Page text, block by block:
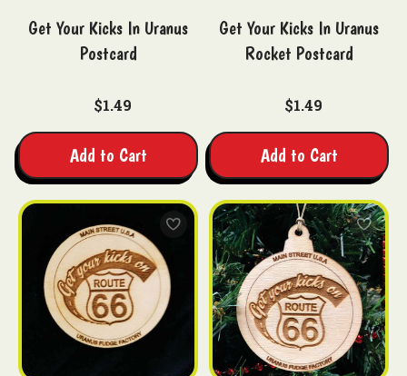
Get Your Kicks In Uranus
Postcard
$1.49
Add to Cart
Get Your Kicks In Uranus
Rocket Postcard
$1.49
Add to Cart